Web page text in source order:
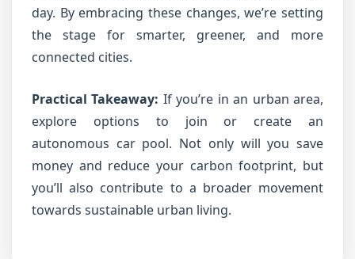
day. By embracing these changes, we’re setting
the stage for smarter, greener, and more
connected cities.
Practical Takeaway: If you’re in an urban area,
explore options to join or create an
autonomous car pool. Not only will you save
money and reduce your carbon footprint, but
you’ll also contribute to a broader movement
towards sustainable urban living.